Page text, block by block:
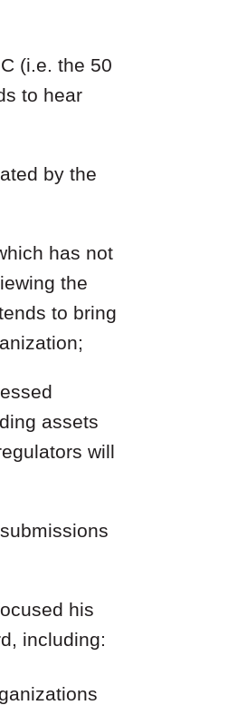
(i.e. the 50
to hear
by the
has not
the
to bring
assets
will
his
including: